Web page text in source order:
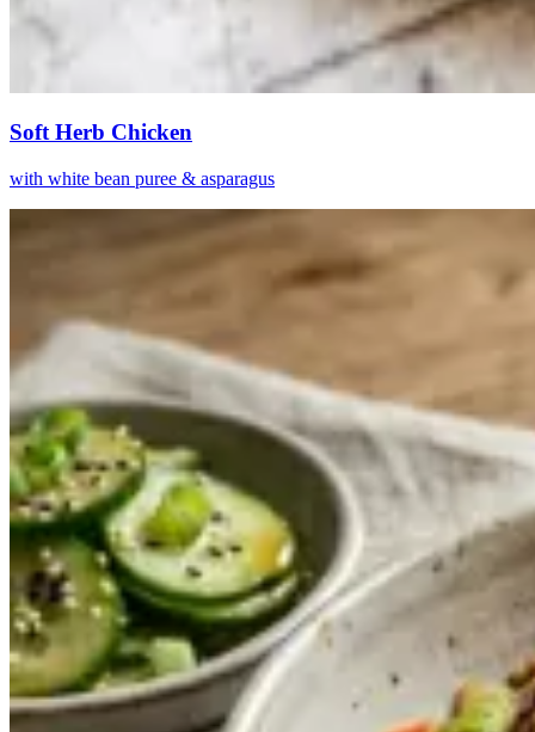
Soft Herb Chicken
with white bean puree & asparagus